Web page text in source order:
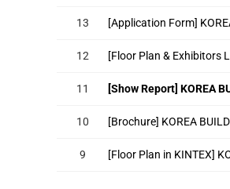
13 [Application Form]
12 [Floor Plan & Exhibitors
11 [Show Report] KOREA
10 [Brochure] KOREA
9 [Floor Plan in KINTEX]